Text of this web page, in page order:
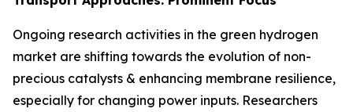
Ongoing research activities in the green hydrogen
market are shifting towards the evolution of non-
precious catalysts & enhancing membrane resilience,
especially for changing power inputs. Researchers